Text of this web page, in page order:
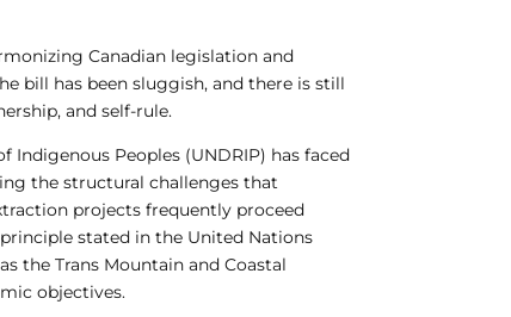
Canadian legislation and
bill has been sluggish, and there is still
and self-rule.
Peoples (UNDRIP) has faced
the structural challenges that
projects frequently proceed
stated in the United Nations
the Trans Mountain and Coastal
objectives.